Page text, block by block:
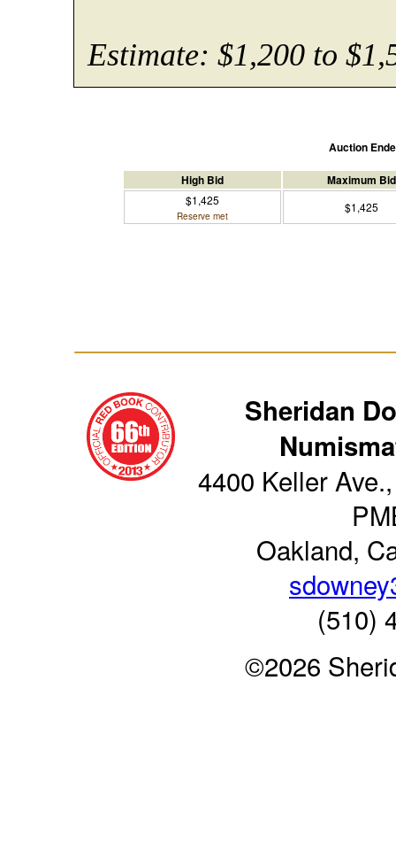
Estimate: $1,200 to
Auction
High Bid Maximum Bid
$1,425
Reserve met
$1,425
Sheridan
4400 Keller
Oakland,
(510)
©2026